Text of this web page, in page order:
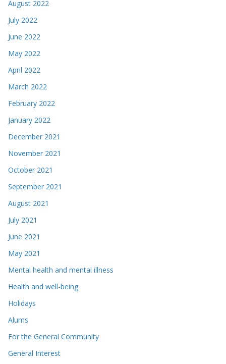
August 2022
July 2022
June 2022
May 2022
April 2022
March 2022
February 2022
January 2022
December 2021
November 2021
October 2021
September 2021
August 2021
July 2021
June 2021
May 2021
Mental health and mental illness
Health and well-being
Holidays
Alums
For the General Community
General Interest